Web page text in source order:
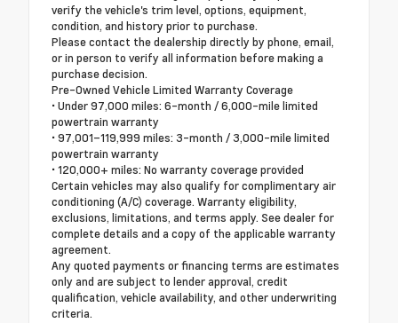
verify the vehicle's trim level, options, equipment,
condition, and history prior to purchase.
Please contact the dealership directly by phone, email,
or in person to verify all information before making a
purchase decision.
Pre-Owned Vehicle Limited Warranty Coverage
• Under 97,000 miles: 6-month / 6,000-mile limited
powertrain warranty
• 97,001–119,999 miles: 3-month / 3,000-mile limited
powertrain warranty
• 120,000+ miles: No warranty coverage provided
Certain vehicles may also qualify for complimentary air
conditioning (A/C) coverage. Warranty eligibility,
exclusions, limitations, and terms apply. See dealer for
complete details and a copy of the applicable warranty
agreement.
Any quoted payments or financing terms are estimates
only and are subject to lender approval, credit
qualification, vehicle availability, and other underwriting
criteria.